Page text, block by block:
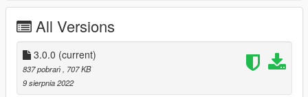
slot.
File Name: AMBULANCE_WARNING
ELS Config Name:
VEHICLES_HORNS_AMBULANCE_WARNING
All Versions
3.0.0 (current)
837 pobrań, 707 KB
9 sierpnia 2022